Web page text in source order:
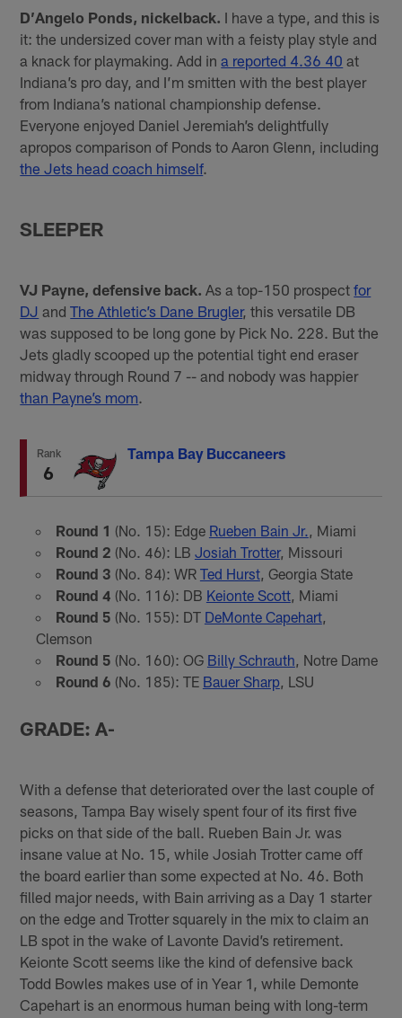
D’Angelo Ponds, nickelback. I have a type, and this is
it: the undersized cover man with a feisty play style and
a knack for playmaking. Add ina reported 4.36 40 at
Indiana’s pro day, and I’m smitten with the best player
from Indiana’s national championship defense.
Everyone enjoyed Daniel Jeremiah’s delightfully
apropos comparison of Ponds to Aaron Glenn, including
the Jets head coach himself.
SLEEPER
VJ Payne, defensive back. As a top-150 prospectfor
DJ andThe Athletic’s Dane Brugler, this versatile DB
was supposed to be long gone by Pick No. 228. But the
Jets gladly scooped up the potential tight end eraser
midway through Round 7 -- and nobody was happier
than Payne’s mom.
Rank
6
Tampa Bay Buccaneers
Round 1 (No. 15): Edge Rueben Bain Jr., Miami
Round 2 (No. 46): LB Josiah Trotter, Missouri
Round 3 (No. 84): WR Ted Hurst, Georgia State
Round 4 (No. 116): DB Keionte Scott, Miami
Round 5 (No. 155): DT DeMonte Capehart,
Clemson
Round 5 (No. 160): OG Billy Schrauth, Notre Dame
Round 6 (No. 185): TE Bauer Sharp, LSU
GRADE: A-
With a defense that deteriorated over the last couple of
seasons, Tampa Bay wisely spent four of its first five
picks on that side of the ball. Rueben Bain Jr. was
insane value at No. 15, while Josiah Trotter came off
the board earlier than some expected at No. 46. Both
filled major needs, with Bain arriving as a Day 1 starter
on the edge and Trotter squarely in the mix to claim an
LB spot in the wake of Lavonte David’s retirement.
Keionte Scott seems like the kind of defensive back
Todd Bowles makes use of in Year 1, while Demonte
Capehart is an enormous human being with long-term